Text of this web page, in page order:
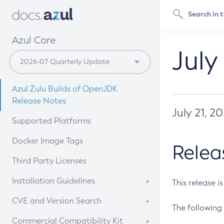
Azul Core
Azul Zulu Builds of OpenJDK
Release Notes
Supported Platforms
Docker Image Tags
Third Party Licenses
Installation Guidelines
Supported (Zulu SA) on Linux
CVE and Version Search
CVE Search Tool
Commercial Compatibility Kit
July 21,
This release
The following